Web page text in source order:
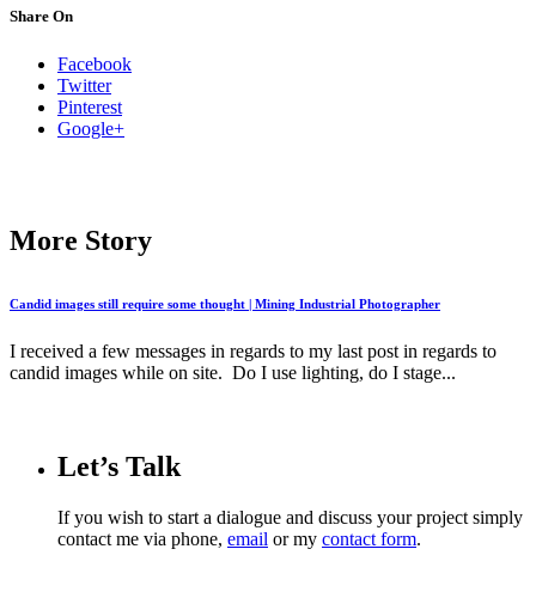
Share On
Facebook
Twitter
Pinterest
Google+
More Story
Candid images still require some thought | Mining Industrial Photographer
I received a few messages in regards to my last post in regards to
candid images while on site. Do I use lighting, do I stage...
Let’s Talk
If you wish to start a dialogue and discuss your project simply
contact me via phone, email or my contact form.